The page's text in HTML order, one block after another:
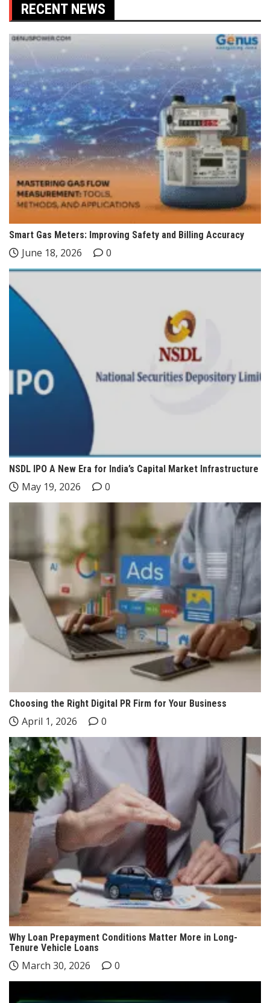
RECENT NEWS
Smart Gas Meters: Improving Safety and Billing Accuracy
June 18, 2026 0
NSDL IPO A New Era for India’s Capital Market Infrastructure
May 19, 2026 0
Choosing the Right Digital PR Firm for Your Business
April 1, 2026 0
Why Loan Prepayment Conditions Matter More in Long-
Tenure Vehicle Loans
March 30, 2026 0